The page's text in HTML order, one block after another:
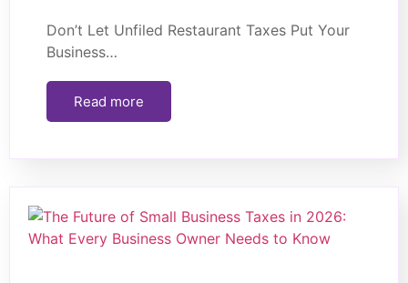
Don’t Let Unfiled Restaurant Taxes Put Your
Business…
Read more